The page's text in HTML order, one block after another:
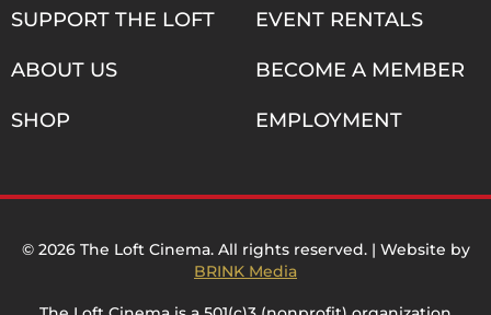
SUPPORT THE LOFT
ABOUT US
SHOP
EVENT RENTALS
BECOME A MEMBER
EMPLOYMENT
© 2026 The Loft Cinema. All rights reserved. | Website by
BRINK Media